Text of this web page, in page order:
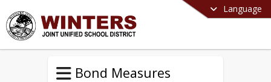
Language
Bond Measures